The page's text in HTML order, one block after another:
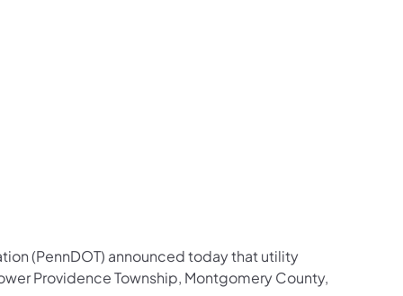
on Facebook
on X
Follow on YouTube
Follow on Instagram
Follow on LinkedIn
(PennDOT) announced today that utility
Providence Township, Montgomery County,